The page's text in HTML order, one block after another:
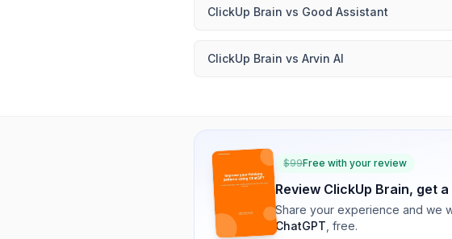
ClickUp Brain vs Good Assistant
ClickUp Brain vs Arvin AI
$99Free with your review
Review ClickUp Brain, get
Share your experience and we
ChatGPT , free.